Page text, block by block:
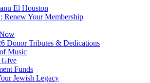
El Houston
Renew Your Membership
Donor Tributes & Dedications
Music
Give
Funds
Jewish Legacy